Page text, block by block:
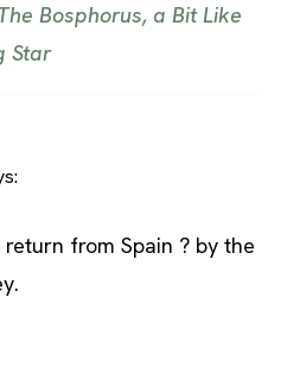
Bosphorus, a Bit Like
Star
from Spain ? by the